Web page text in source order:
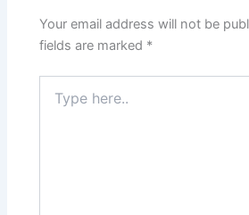
Your email address will not be
fields are marked *
here..